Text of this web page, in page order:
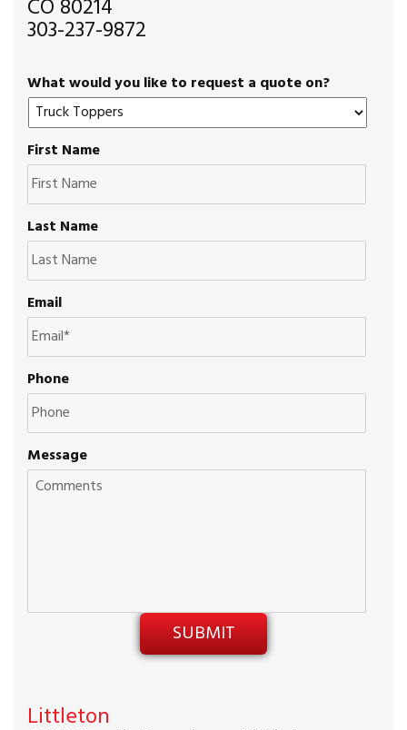
CO 80214
303-237-9872
What would you like to request a quote on?
First Name
Last Name
Email
Phone
Message
Littleton